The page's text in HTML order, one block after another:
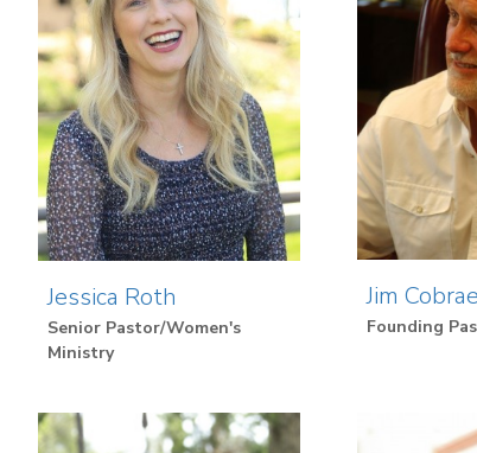
Jessica Roth
Senior Pastor/Women's
Ministry
Jim Cobrae
Founding